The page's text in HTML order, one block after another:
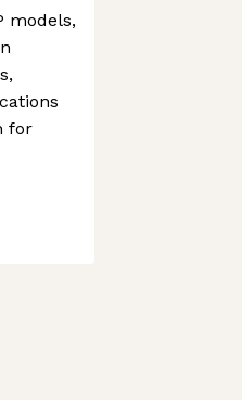
models,
for